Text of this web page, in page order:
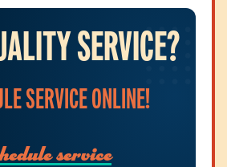
SERVICE?
SERVICE ONLINE!
service